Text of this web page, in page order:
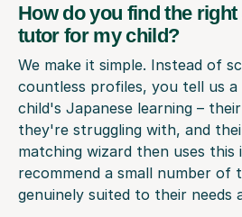
How do you find the right
tutor for my child?
We make it simple. Instead of
countless profiles, you tell us
child's Japanese learning –
they're struggling with, and
matching wizard then uses
recommend a small number of
genuinely suited to their needs